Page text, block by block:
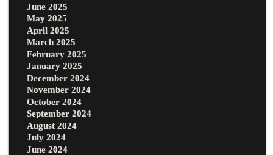
June 2025
May 2025
April 2025
March 2025
February 2025
January 2025
December 2024
November 2024
October 2024
September 2024
August 2024
July 2024
June 2024